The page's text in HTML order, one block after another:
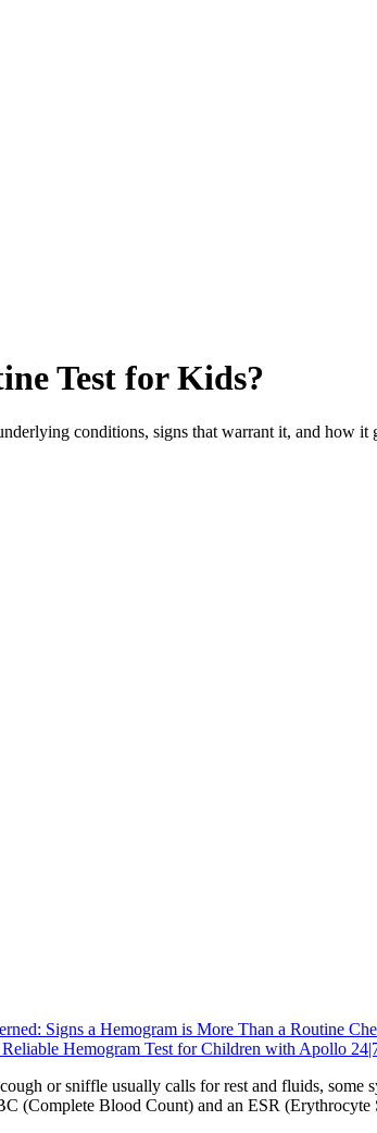
Test for Kids?
conditions, signs that warrant it, and how it
Signs a Hemogram is More Than a Routine
Hemogram Test for Children with Apollo
or sniffle usually calls for rest and fluids, some
(Complete Blood Count) and an ESR